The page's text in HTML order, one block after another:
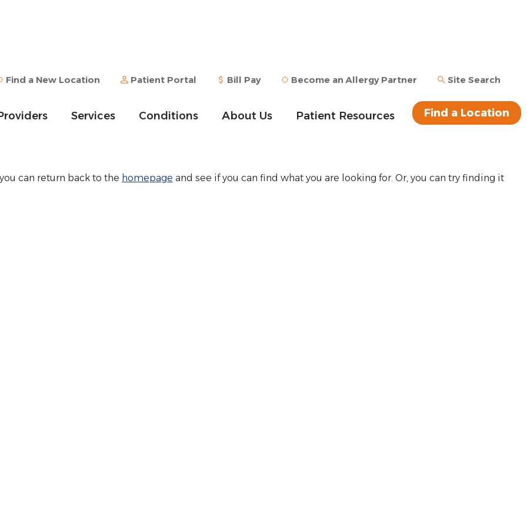
Find a New Location Patient Portal Bill Pay Become an Allergy Partner Site Search
Services Conditions About Us Patient Resources Find a Location
can return back to the homepage and see if you can find what you are looking for. Or, you can try finding it